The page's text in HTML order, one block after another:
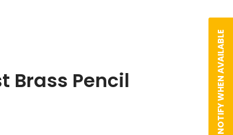
Brass Pencil NOTIFY WHEN AVAILABLE